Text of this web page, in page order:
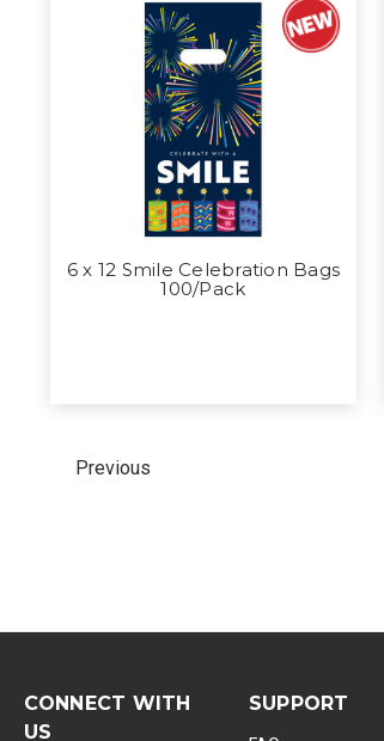
6 x 12 Smile Celebration Bags
100/Pack
Previous
CONNECT WITH
US
SUPPORT